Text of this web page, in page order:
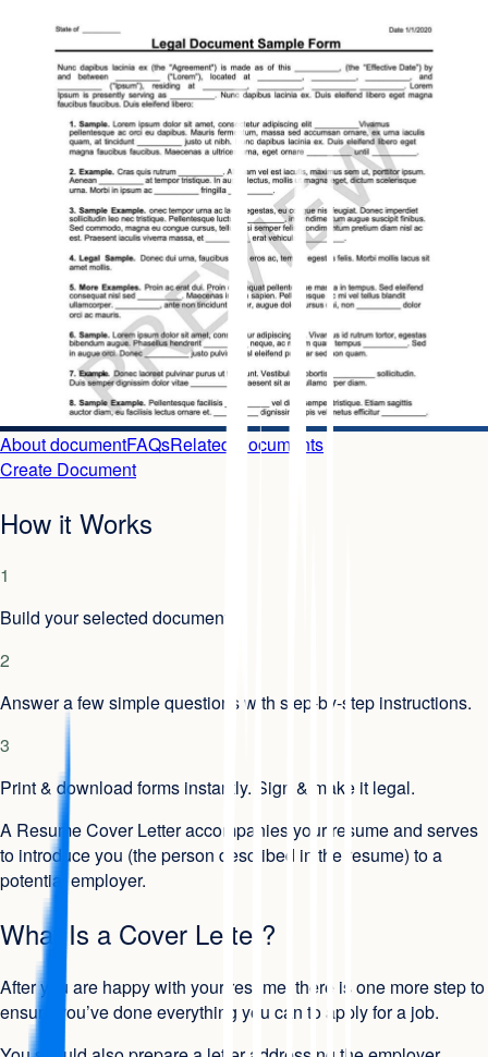
About documentFAQsRelated Documents
Create Document
How it Works
1
Build your selected document.
2
Answer a few simple questions with step-by-step instructions.
3
Print & download forms instantly. Sign & make it legal.
A Resume Cover Letter accompanies your resume and serves
to introduce you (the person described in the resume) to a
potential employer.
What Is a Cover Letter?
After you are happy with your resume, there is one more step to
ensure you’ve done everything you can to apply for a job.